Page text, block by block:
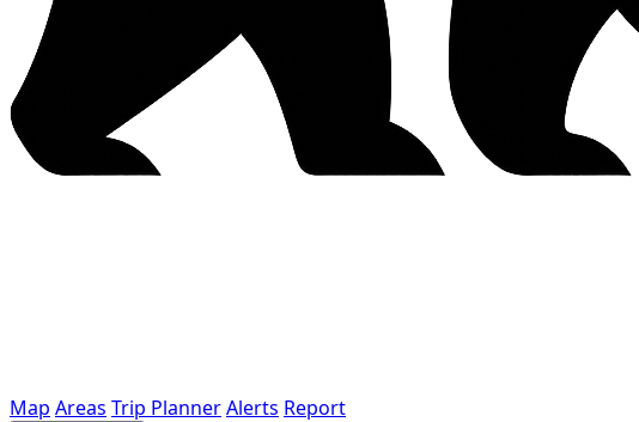
Map Areas Trip PlannerAlerts Report